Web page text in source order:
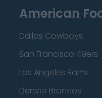
American
Dallas Cowboys
San Francisco 49ers
Los Angeles Rams
Denver Broncos